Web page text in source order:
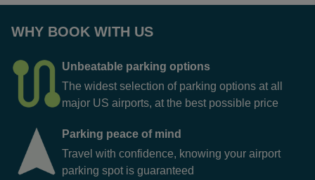
WHY BOOK WITH US
Unbeatable parking options
The widest selection of parking options at all
major US airports, at the best possible price
Parking peace of mind
Travel with confidence, knowing your airport
parking spot is guaranteed